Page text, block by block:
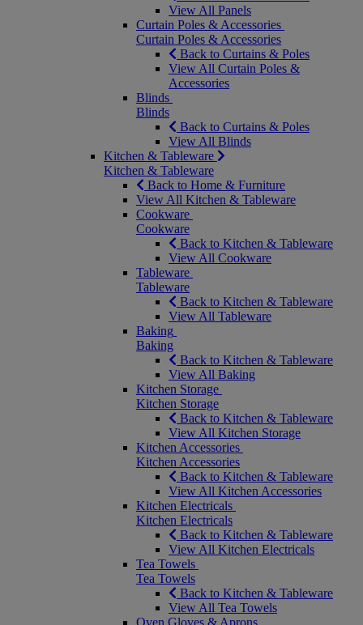
View All Panels
Curtain Poles & Accessories
Curtain Poles & Accessories
Back to Curtains & Poles
View All Curtain Poles &
Accessories
Blinds
Blinds
Back to Curtains & Poles
View All Blinds
Kitchen & Tableware
Kitchen & Tableware
Back to Home & Furniture
View All Kitchen & Tableware
Cookware
Cookware
Back to Kitchen & Tableware
View All Cookware
Tableware
Tableware
Back to Kitchen & Tableware
View All Tableware
Baking
Baking
Back to Kitchen & Tableware
View All Baking
Kitchen Storage
Kitchen Storage
Back to Kitchen & Tableware
View All Kitchen Storage
Kitchen Accessories
Kitchen Accessories
Back to Kitchen & Tableware
View All Kitchen Accessories
Kitchen Electricals
Kitchen Electricals
Back to Kitchen & Tableware
View All Kitchen Electricals
Tea Towels
Tea Towels
Back to Kitchen & Tableware
View All Tea Towels
Oven Gloves & Aprons